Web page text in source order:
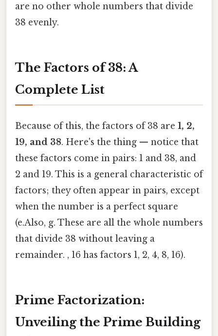
are no other whole numbers that divide
38 evenly.
The Factors of 38: A
Complete List
Because of this, the factors of 38 are 1, 2,
19, and 38. Here's the thing — notice that
these factors come in pairs: 1 and 38, and
2 and 19. This is a general characteristic of
factors; they often appear in pairs, except
when the number is a perfect square
(e.Also, g. These are all the whole numbers
that divide 38 without leaving a
remainder. , 16 has factors 1, 2, 4, 8, 16).
Prime Factorization:
Unveiling the Prime Building